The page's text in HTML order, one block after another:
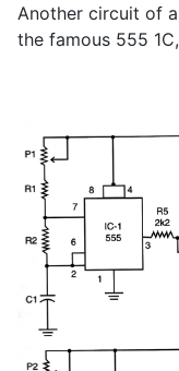
Another circuit of
the famous 555